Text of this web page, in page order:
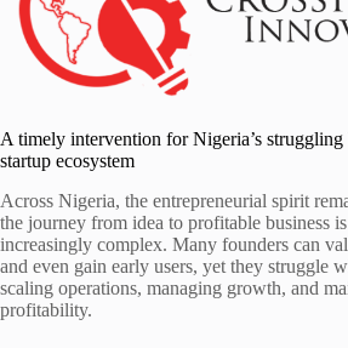
A timely intervention for Nigeria’s
startup ecosystem
Across Nigeria, the entrepreneurial spirit
the journey from idea to profitable business
increasingly complex. Many founders can
and even gain early users, yet they struggle
scaling operations, managing growth, and
profitability.